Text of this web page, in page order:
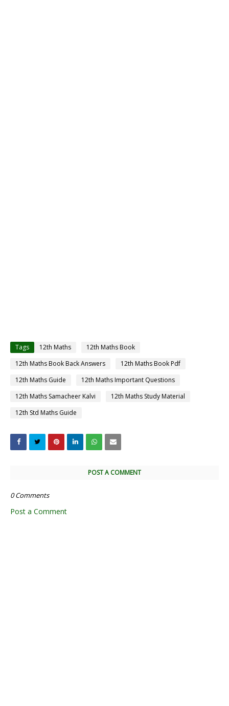
Tags 12th Maths
12th Maths Book
12th Maths Book Back Answers
12th Maths Book Pdf
12th Maths Guide
12th Maths Important Questions
12th Maths Samacheer Kalvi
12th Maths Study Material
12th Std Maths Guide
POST A COMMENT
0 Comments
Post a Comment